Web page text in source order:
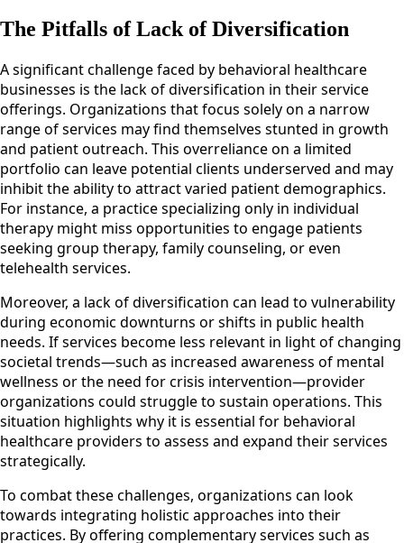
The Pitfalls of Lack of Diversification
A significant challenge faced by behavioral healthcare
businesses is the lack of diversification in their service
offerings. Organizations that focus solely on a narrow
range of services may find themselves stunted in growth
and patient outreach. This overreliance on a limited
portfolio can leave potential clients underserved and may
inhibit the ability to attract varied patient demographics.
For instance, a practice specializing only in individual
therapy might miss opportunities to engage patients
seeking group therapy, family counseling, or even
telehealth services.
Moreover, a lack of diversification can lead to vulnerability
during economic downturns or shifts in public health
needs. If services become less relevant in light of changing
societal trends—such as increased awareness of mental
wellness or the need for crisis intervention—provider
organizations could struggle to sustain operations. This
situation highlights why it is essential for behavioral
healthcare providers to assess and expand their services
strategically.
To combat these challenges, organizations can look
towards integrating holistic approaches into their
practices. By offering complementary services such as